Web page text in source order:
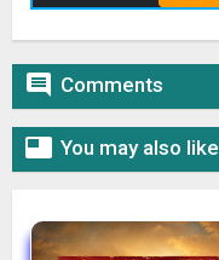
 Comments
 You may also like